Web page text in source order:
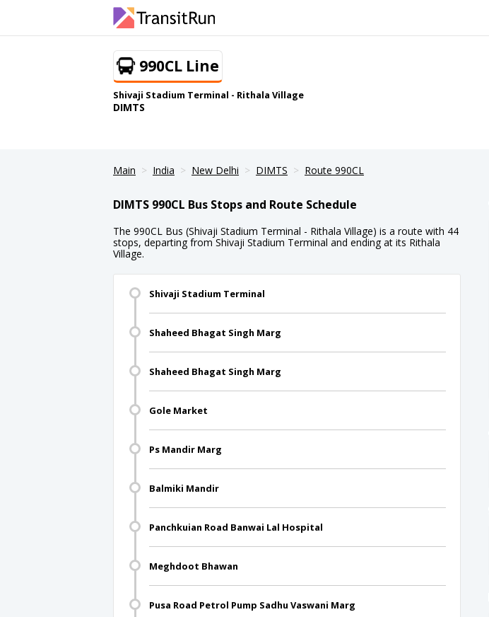
990CL Line
Shivaji Stadium Terminal - Rithala Village
DIMTS
Main India New Delhi DIMTS Route 990CL
DIMTS 990CL Bus Stops and Route Schedule
The 990CL Bus (Shivaji Stadium Terminal - Rithala Village) is a route with 44
stops, departing from Shivaji Stadium Terminal and ending at its Rithala
Village.
Shivaji Stadium Terminal
Shaheed Bhagat Singh Marg
Shaheed Bhagat Singh Marg
Gole Market
Ps Mandir Marg
Balmiki Mandir
Panchkuian Road Banwai Lal Hospital
Meghdoot Bhawan
Pusa Road Petrol Pump Sadhu Vaswani Marg